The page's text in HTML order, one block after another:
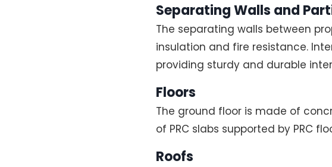
Separating Walls and
The separating walls between
insulation and fire resistance.
providing sturdy and durable
Floors
The ground floor is made of
of PRC slabs supported by PRC
Roofs